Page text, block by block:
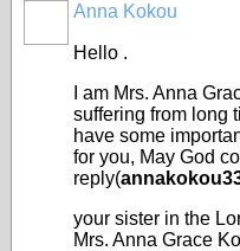
Anna Kokou
Hello .
I am Mrs. Anna
suffering from long
have some
for you, May God
reply(
your sister in the
Mrs. Anna Grace